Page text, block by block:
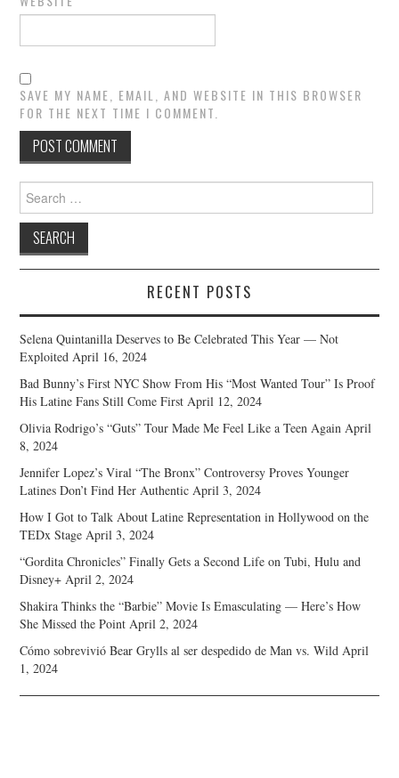
SAVE MY NAME, EMAIL, AND WEBSITE IN THIS BROWSER
FOR THE NEXT TIME I COMMENT.
Search
for:
RECENT POSTS
Selena Quintanilla Deserves to Be Celebrated This Year — Not
Exploited April 16, 2024
Bad Bunny’s First NYC Show From His “Most Wanted Tour” Is Proof
His Latine Fans Still Come First April 12, 2024
Olivia Rodrigo’s “Guts” Tour Made Me Feel Like a Teen Again April
8, 2024
Jennifer Lopez’s Viral “The Bronx” Controversy Proves Younger
Latines Don’t Find Her Authentic April 3, 2024
How I Got to Talk About Latine Representation in Hollywood on the
TEDx Stage April 3, 2024
“Gordita Chronicles” Finally Gets a Second Life on Tubi, Hulu and
Disney+ April 2, 2024
Shakira Thinks the “Barbie” Movie Is Emasculating — Here’s How
She Missed the Point April 2, 2024
Cómo sobrevivió Bear Grylls al ser despedido de Man vs. Wild April
1, 2024